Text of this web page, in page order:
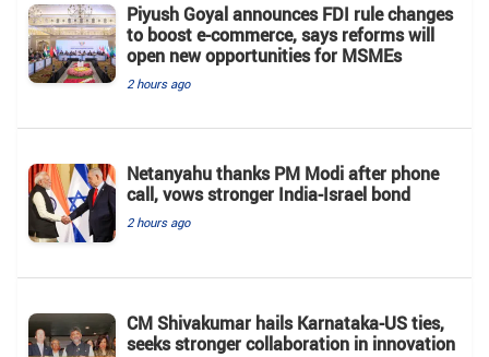
Piyush Goyal announces FDI rule changes
to boost e-commerce, says reforms will
open new opportunities for MSMEs
2 hours ago
Netanyahu thanks PM Modi after phone
call, vows stronger India-Israel bond
2 hours ago
CM Shivakumar hails Karnataka-US ties,
seeks stronger collaboration in innovation